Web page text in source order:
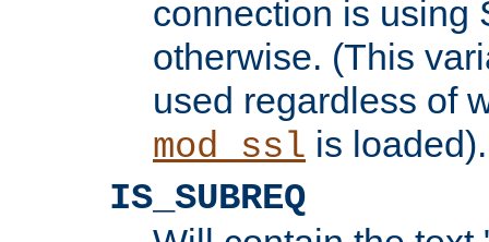
connection is using
otherwise. (This
used regardless of
mod_ssl is loaded).
IS_SUBREQ